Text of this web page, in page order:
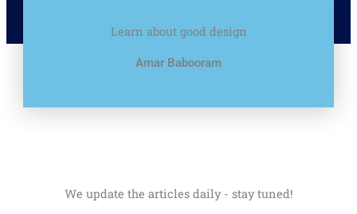
Learn about good design
Amar Babooram
We update the articles daily - stay tuned!